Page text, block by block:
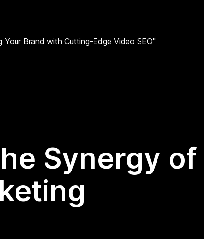
Your Brand with Cutting-Edge Video SEO"
Synergy of